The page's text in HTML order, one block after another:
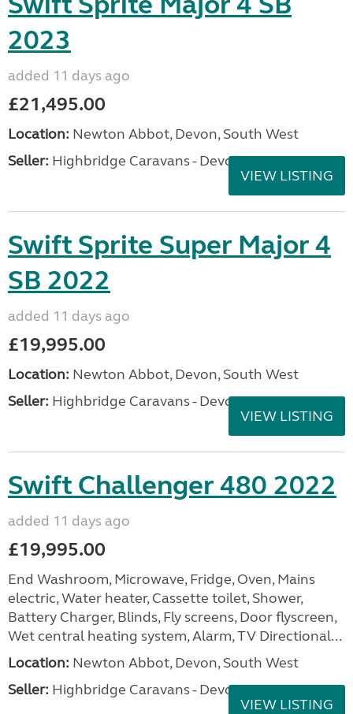
2023
added 11 days ago
£21,495.00
Location: Newton Abbot, Devon, South West
Seller: Highbridge Caravans - Devon
VIEW LISTING
Swift Sprite Super Major 4
SB 2022
added 11 days ago
£19,995.00
Location: Newton Abbot, Devon, South West
Seller: Highbridge Caravans - Devon
VIEW LISTING
Swift Challenger 480 2022
added 11 days ago
£19,995.00
End Washroom, Microwave, Fridge, Oven, Mains
electric, Water heater, Cassette toilet, Shower,
Battery Charger, Blinds, Fly screens, Door flyscreen,
Wet central heating system, Alarm, TV Directional...
Location: Newton Abbot, Devon, South West
Seller: Highbridge Caravans - Devon
VIEW LISTING